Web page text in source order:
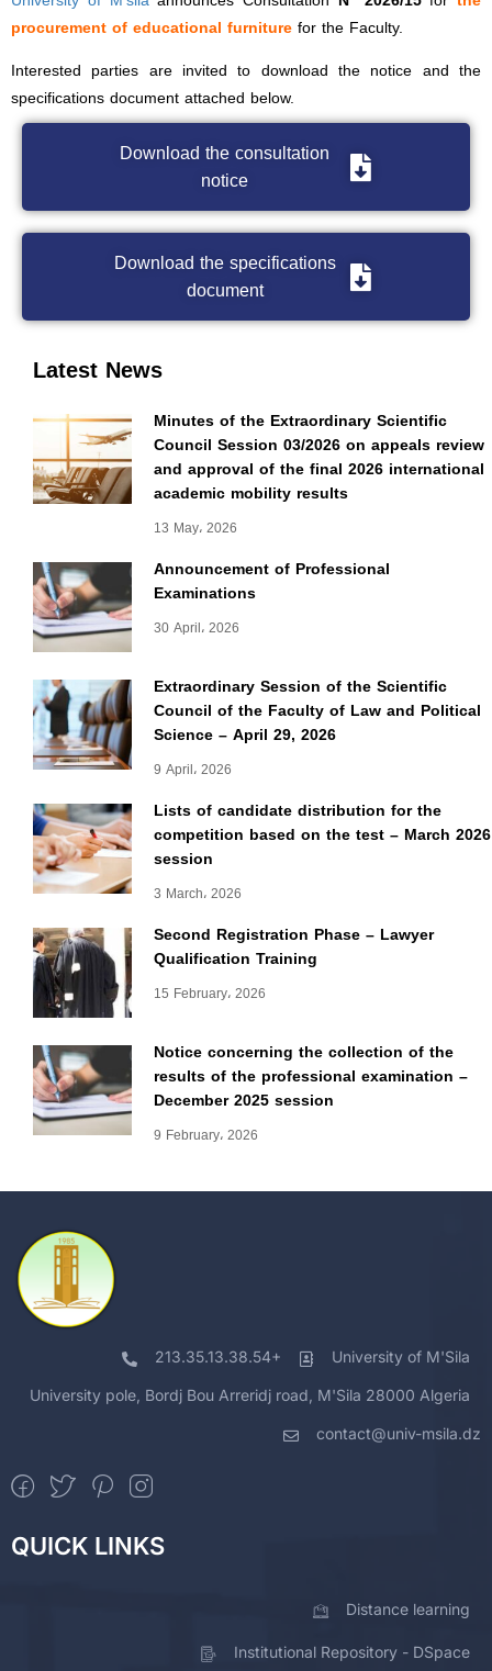
Latest News
Minutes of the Extraordinary Scientific
Council Session 03/2026 on appeals review
and approval of the final 2026 international
academic mobility results
13 May، 2026
Announcement of Professional
Examinations
30 April، 2026
Extraordinary Session of the Scientific
Council of the Faculty of Law and Political
Science – April 29, 2026
9 April، 2026
Lists of candidate distribution for the
competition based on the test – March 2026
session
3 March، 2026
Second Registration Phase – Lawyer
Qualification Training
15 February، 2026
Notice concerning the collection of the
results of the professional examination –
December 2025 session
9 February، 2026
procurement of educational furniturefor the Faculty.
Interested parties are invited to download the notice and the
specifications document attached below.
Download the consultation
notice
Download the specifications
document
213.35.13.38.54+ University of M'Sila
University pole, Bordj Bou Arreridj road, M'Sila 28000 Algeria
contact@univ-msila.dz
QUICK LINKS
Distance learning
Institutional Repository - DSpace